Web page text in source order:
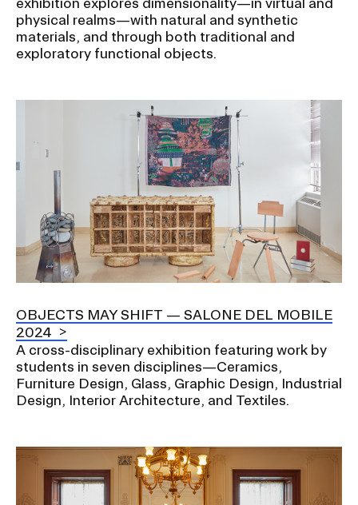
physical realms—with natural and synthetic
materials, and through both traditional and
exploratory functional objects.
OBJECTS MAY SHIFT — SALONE DEL MOBILE
2024
A cross-disciplinary exhibition featuring work by
students in seven disciplines—Ceramics,
Furniture Design, Glass, Graphic Design, Industrial
Design, Interior Architecture, and Textiles.
Image